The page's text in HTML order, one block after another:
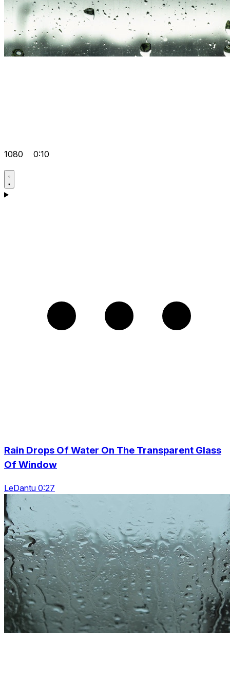
1080 0:10
Rain Drops Of Water On The Transparent Glass
Of Window
LeDantu 0:27